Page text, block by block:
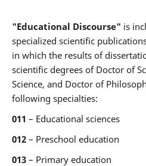
"Educational Discourse" is
specialized scientific
in which the results of
scientific degrees of Doctor of
Science, and Doctor of
following specialties:
011 – Educational sciences
012– Preschool education
013– Primary education